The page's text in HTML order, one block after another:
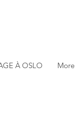
À OSLO More